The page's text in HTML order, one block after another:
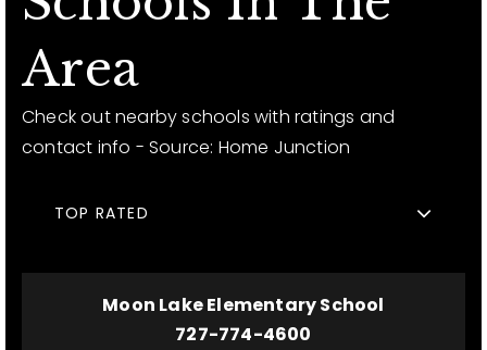
Area
Check out nearby schools with ratings and
contact info - Source: Home Junction
TOP RATED
Moon Lake Elementary School
727-774-4600